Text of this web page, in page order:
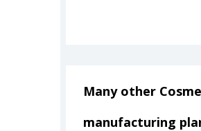
Many other
manufacturing